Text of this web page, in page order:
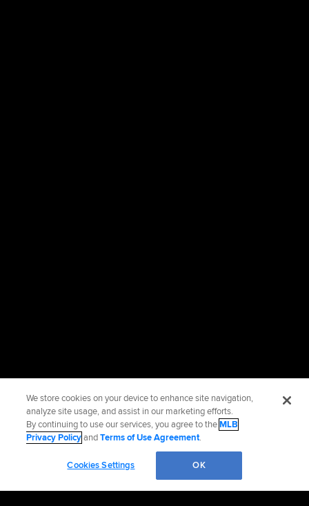
We store cookies on your device to enhance site navigation,
analyze site usage, and assist in our marketing efforts.
By continuing to use our services, you agree to theMLB
Privacy PolicyandTerms of Use Agreement.
Cookies Settings OK